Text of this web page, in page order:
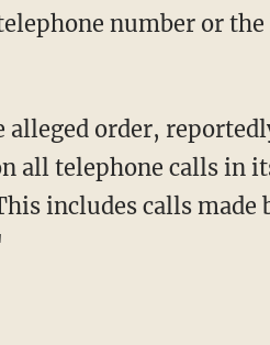
number or
order,
all telephone calls in
includes calls made